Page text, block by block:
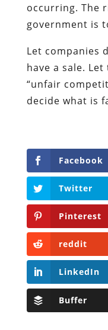
occurring. The
government is
Let companies
have a sale.
“unfair
decide what is
Facebook
Twitter
Pinterest
reddit
LinkedIn
Buffer